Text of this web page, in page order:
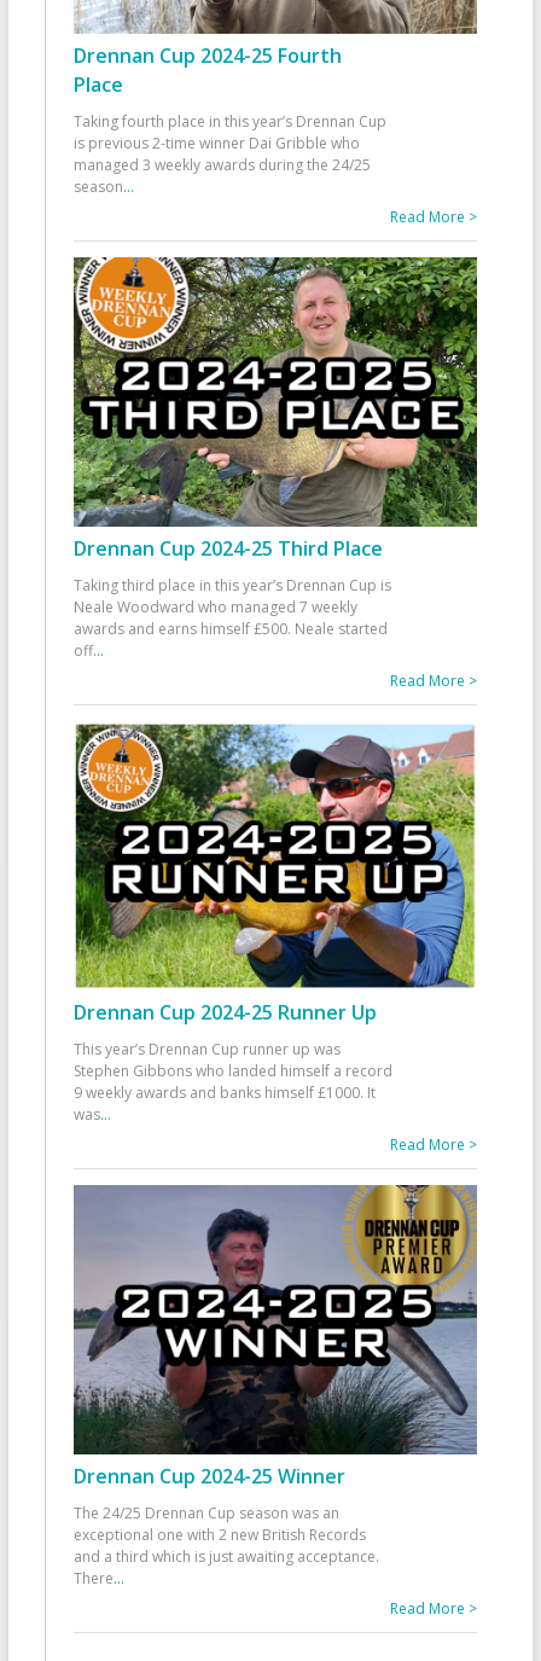
Drennan Cup 2024-25 Fourth
Place
Taking fourth place in this year’s Drennan Cup
is previous 2-time winner Dai Gribble who
managed 3 weekly awards during the 24/25
season...
Read More >
Drennan Cup 2024-25 Third Place
Taking third place in this year’s Drennan Cup is
Neale Woodward who managed 7 weekly
awards and earns himself £500. Neale started
off...
Read More >
Drennan Cup 2024-25 Runner Up
This year’s Drennan Cup runner up was
Stephen Gibbons who landed himself a record
9 weekly awards and banks himself £1000. It
was...
Read More >
Drennan Cup 2024-25 Winner
The 24/25 Drennan Cup season was an
exceptional one with 2 new British Records
and a third which is just awaiting acceptance.
There...
Read More >